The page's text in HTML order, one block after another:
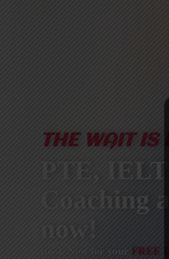
THE WAIT IS
PTE,
Coaching
now!
Book Now for yourFREE